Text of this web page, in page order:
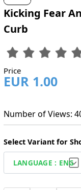
Kicking Fear
Curb
Price
EUR 1.00
Number of Views:
Select Variant for